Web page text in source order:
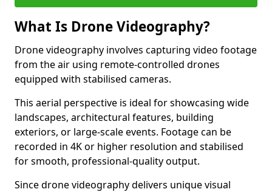
What Is Drone Videography?
Drone videography involves capturing video footage
from the air using remote-controlled drones
equipped with stabilised cameras.
This aerial perspective is ideal for showcasing wide
landscapes, architectural features, building
exteriors, or large-scale events. Footage can be
recorded in 4K or higher resolution and stabilised
for smooth, professional-quality output.
Since drone videography delivers unique visual